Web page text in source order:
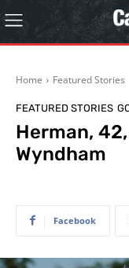
Home Featured Stories
FEATURED STORIES
Herman,
Wyndham
Facebook